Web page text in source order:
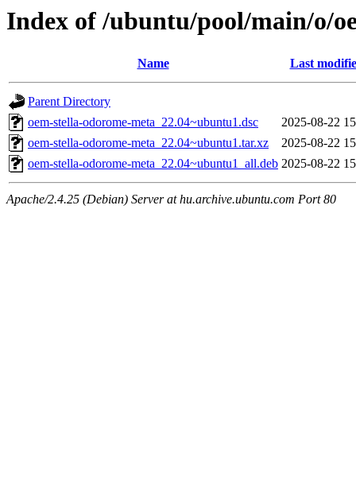
Index of /ubuntu/pool/main/o/
Name Last
Parent Directory
oem-stella-odorome-meta_22.04~ubuntu1.dsc
2025-08-22
oem-stella-odorome-meta_22.04~ubuntu1.tar.xz
2025-08-22
oem-stella-odorome-meta_22.04~ubuntu1_all.deb 2025-08-22
Apache/2.4.25 (Debian) Server at hu.archive.ubuntu.com Port 80